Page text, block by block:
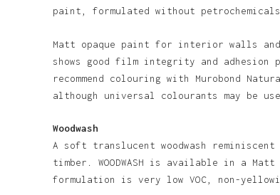
paint, formulated without petrochemicals.
Matt opaque paint for interior walls
shows good film integrity and adhesion
recommend colouring with Murobond
although universal colourants may be
Woodwash
A soft translucent woodwash
timber. WOODWASH is available in a
formulation is very low VOC, non-